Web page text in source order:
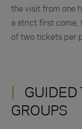
the visit from one
a strict first come,
of two tickets per
GUIDED
GROUPS